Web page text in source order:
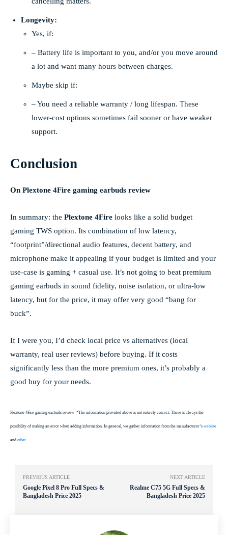
Longevity:
Yes, if:
– Battery life is important to you, and/or you move around
a lot and want many hours between charges.
Maybe skip if:
– You need a reliable warranty / long lifespan. These
lower-cost options sometimes fail sooner or have weaker
support.
Conclusion
On Plextone 4Fire gaming earbuds review
In summary: the Plextone 4Fire looks like a solid budget
gaming TWS option. Its combination of low latency,
“footprint”/directional audio features, decent battery, and
microphone make it appealing if your budget is limited and your
use-case is gaming + casual use. It’s not going to beat premium
gaming earbuds in sound fidelity, noise isolation, or ultra-low
latency, but for the price, it may offer very good “bang for
buck”.
If I were you, I’d check local price vs alternatives (local
warranty, real user reviews) before buying. If it costs
significantly less than the more premium ones, it’s probably a
good buy for your needs.
Plextone 4Fire gaming earbuds review *The information provided above is not entirely correct. There is always the
possibility of making an error when adding information. In general, we gather information from the manufacturer’s website
and other
PREVIOUS ARTICLE
Google Pixel 8 Pro Full Specs &
Bangladesh Price 2025
NEXT ARTICLE
Realme C75 5G Full Specs &
Bangladesh Price 2025